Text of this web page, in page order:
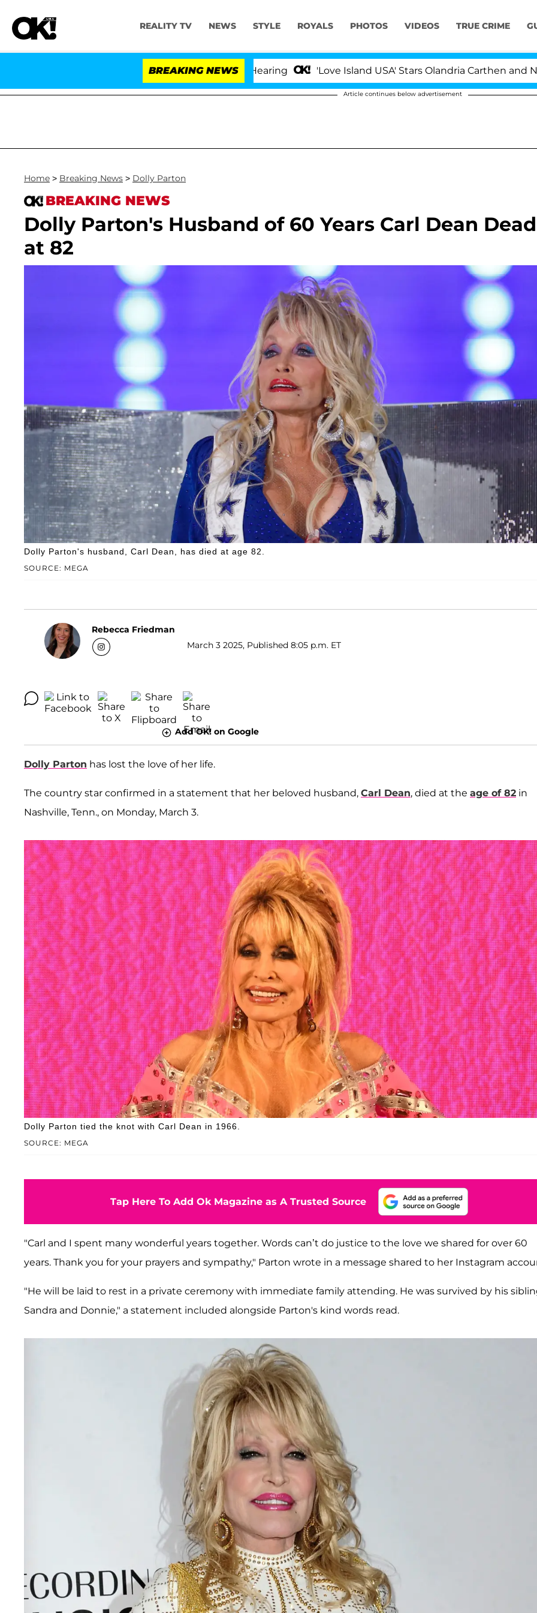
REALITY TV NEWS STYLE ROYALS PHOTOS VIDEOS TRUE CRIME
BREAKING NEWS 'Love Island USA' Stars Olandria Carthen and Nic
Article continues below advertisement
Home > Breaking News > Dolly Parton
BREAKING NEWS
Dolly Parton's Husband of 60 Years Carl Dean Dead
at 82
SOURCE: MEGA
Dolly Parton's husband, Carl Dean, has died at age 82.
Rebecca Friedman
March 3 2025, Published 8:05 p.m. ET
Add OK! on Google
Dolly Parton has lost the love of her life.
The country star confirmed in a statement that her beloved husband, Carl Dean, died at the age of 82 in
Nashville, Tenn., on Monday, March 3.
SOURCE: MEGA
Dolly Parton tied the knot with Carl Dean in 1966.
Tap Here To Add Ok Magazine as A Trusted Source
"Carl and I spent many wonderful years together. Words can’t do justice to the love we shared for over 60
years. Thank you for your prayers and sympathy," Parton wrote in a message shared to her Instagram
"He will be laid to rest in a private ceremony with immediate family attending. He was survived by his
Sandra and Donnie," a statement included alongside Parton's kind words read.